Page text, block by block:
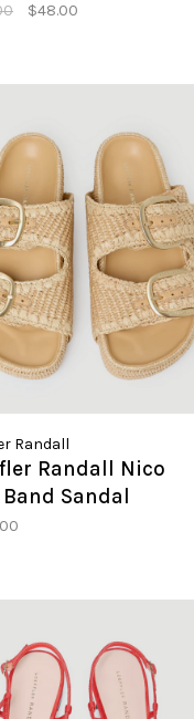
$48.00
Randall
Randall Nico
Sandal